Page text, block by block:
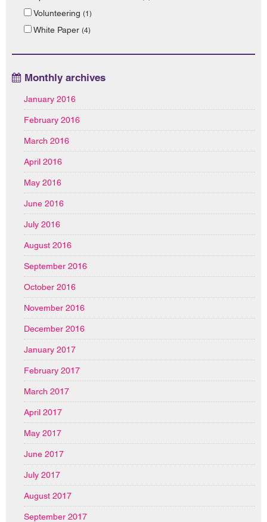
Volunteering (1)
White Paper (4)
Monthly archives
January 2016
February 2016
March 2016
April 2016
May 2016
June 2016
July 2016
August 2016
September 2016
October 2016
November 2016
December 2016
January 2017
February 2017
March 2017
April 2017
May 2017
June 2017
July 2017
August 2017
September 2017